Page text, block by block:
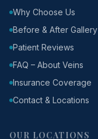
Why Choose Us
Before & After Gallery
Patient Reviews
FAQ – About Veins
Insurance Coverage
Contact & Locations
OUR LOCATIONS